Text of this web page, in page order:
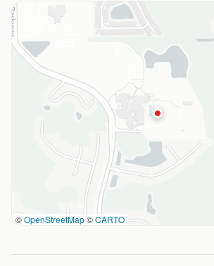
©OpenStreetMap©CARTO